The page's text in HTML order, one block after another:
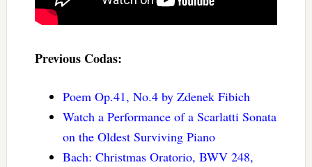
Previous Codas:
Poem Op.41, No.4 by Zdenek Fibich
Watch a Performance of a Scarlatti Sonata
on the Oldest Surviving Piano
Bach: Christmas Oratorio, BWV 248,